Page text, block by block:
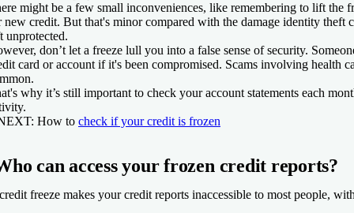
might be a few small inconveniences, like remembering to lift the
new credit. But that's minor compared with the damage identity theft
unprotected.
don’t let a freeze lull you into a false sense of security.
card or account if it's been compromised. Scams involving health
why it’s still important to check your account statements each
How to check if your credit is frozen
can access your frozen credit reports?
freeze makes your credit reports inaccessible to most people,